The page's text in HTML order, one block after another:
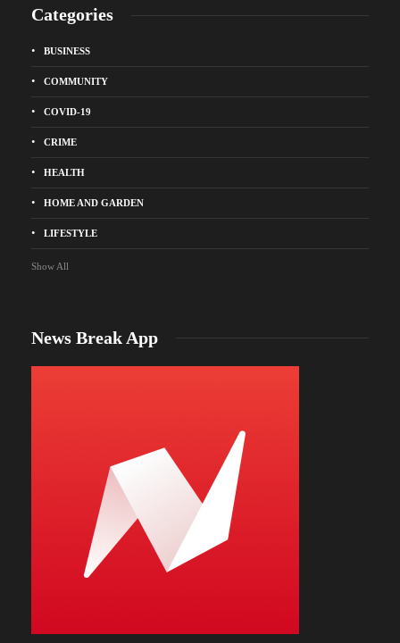
Categories
BUSINESS
COMMUNITY
COVID-19
CRIME
HEALTH
HOME AND GARDEN
LIFESTYLE
Show All
News Break App